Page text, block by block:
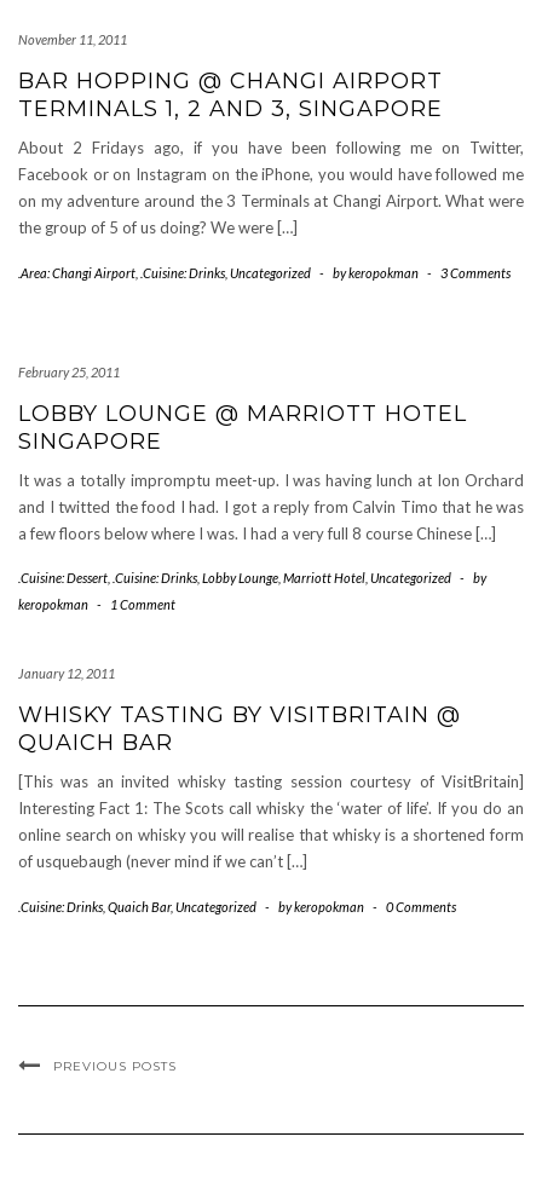
November 11, 2011
BAR HOPPING @ CHANGI AIRPORT
TERMINALS 1, 2 AND 3, SINGAPORE
About 2 Fridays ago, if you have been following me on Twitter,
Facebook or on Instagram on the iPhone, you would have followed me
on my adventure around the 3 Terminals at Changi Airport. What were
the group of 5 of us doing? We were […]
.Area: Changi Airport .Cuisine: Drinks Uncategorized - bykeropokman - 3 Comments
February 25, 2011
LOBBY LOUNGE @ MARRIOTT HOTEL
SINGAPORE
It was a totally impromptu meet-up. I was having lunch at Ion Orchard
and I twitted the food I had. I got a reply from Calvin Timo that he was
a few floors below where I was. I had a very full 8 course Chinese […]
.Cuisine: Dessert .Cuisine: Drinks Lobby Lounge Marriott Hotel Uncategorized -
by
keropokman - 1 Comment
January 12, 2011
WHISKY TASTING BY VISITBRITAIN @
QUAICH BAR
[This was an invited whisky tasting session courtesy of VisitBritain]
Interesting Fact 1: The Scots call whisky the ‘water of life’. If you do an
online search on whisky you will realise that whisky is a shortened form
of usquebaugh (never mind if we can’t […]
.Cuisine: Drinks Quaich Bar, Uncategorized - bykeropokman - 0 Comments
PREVIOUS POSTS